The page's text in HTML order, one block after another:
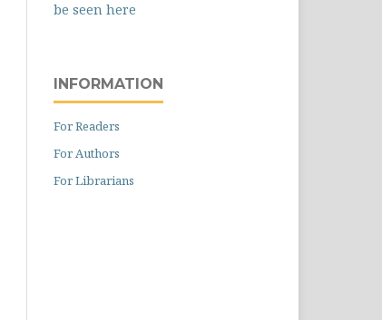
be seen here
INFORMATION
For Readers
For Authors
For Librarians